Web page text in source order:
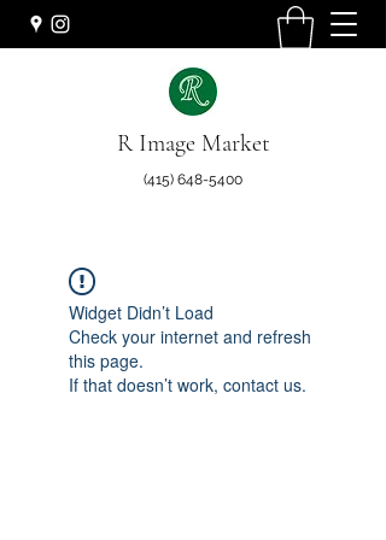
R Image Market
(415) 648-5400
Widget Didn’t Load
Check your internet and refresh
this page.
If that doesn’t work, contact us.